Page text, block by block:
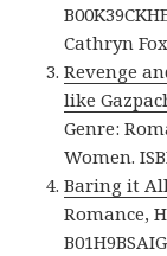
Cathryn
Revenge
like
Genre:
Women.
Baring it All
Romance,